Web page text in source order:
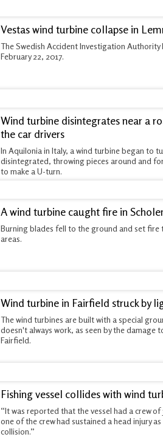
Vestas wind turbine collapse in
The Swedish Accident Investigation
February 22, 2017.
Wind turbine disintegrates near a
the car drivers
In Aquilonia in Italy, a wind turbine began to
disintegrated, throwing pieces around and
to make a U-turn.
A wind turbine caught fire in
Burning blades fell to the ground and set fire
areas.
Wind turbine in Fairfield struck by
The wind turbines are built with a special
doesn't always work, as seen by the damage
Fairfield.
Fishing vessel collides with wind
“It was reported that the vessel had a crew
one of the crew had sustained a head injury
collision.”